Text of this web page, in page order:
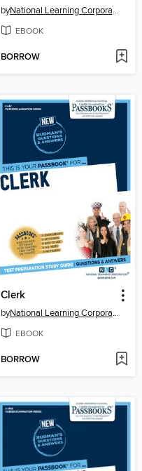
by National Learning Corporation
EBOOK
BORROW
Clerk
by National Learning Corporation
EBOOK
BORROW